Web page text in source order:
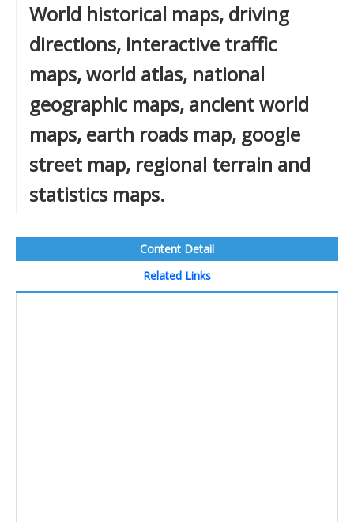
World historical maps, driving
directions, interactive traffic
maps, world atlas, national
geographic maps, ancient world
maps, earth roads map, google
street map, regional terrain and
statistics maps.
Content Detail
Related Links